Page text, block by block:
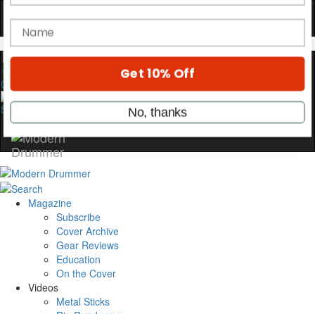
0
Magazine
Subscribe
Cover Archive
Gear Reviews
Education
On the Cover
Videos
Metal Sticks
Hold up! Instantly unlock
OFF
YOUR FIRST ORDER
Get exclusive interviews, behind-the-scenes
stories, and the gear the pros use—delivered
only by Modern Drummer.
Email
name